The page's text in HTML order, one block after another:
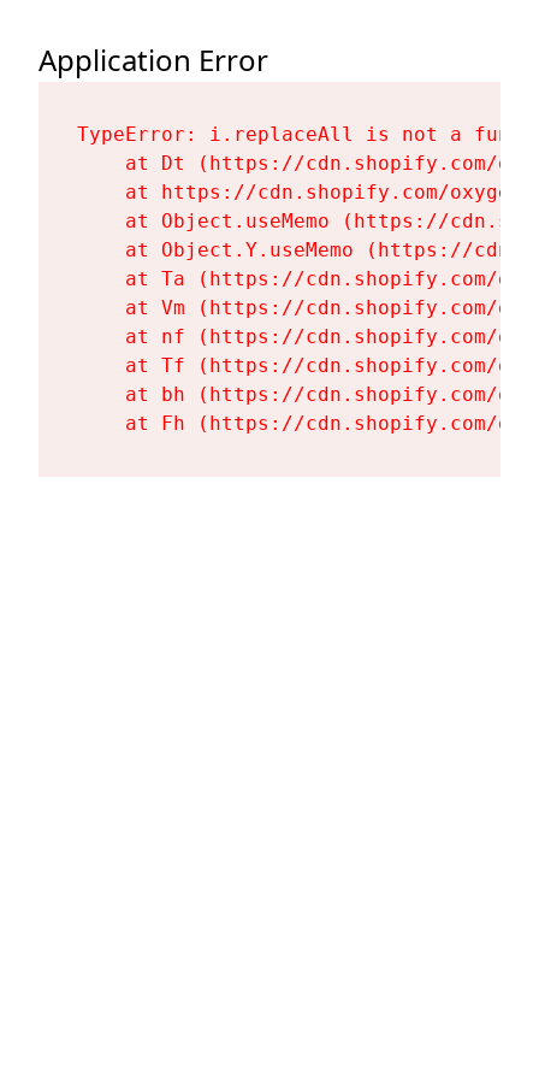
Application Error
TypeError: i.replaceAll is not a
at Dt (https://cdn.shopify.com/
at https://cdn.shopify.com/
at Object.useMemo (https://
at Object.Y.useMemo (https://
at Ta (https://cdn.shopify.com/
at Vm (https://cdn.shopify.com/
at nf (https://cdn.shopify.com/
at Tf (https://cdn.shopify.com/
at bh (https://cdn.shopify.com/
at Fh (https://cdn.shopify.com/